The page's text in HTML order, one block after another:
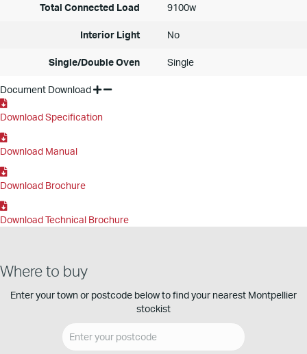
Total Connected Load 9100w
Interior Light No
Single/Double Oven Single
Document Download
Download Specification
Download Manual
Download Brochure
Download Technical Brochure
Where to buy
Enter your town or postcode below to find your nearest Montpellier
stockist